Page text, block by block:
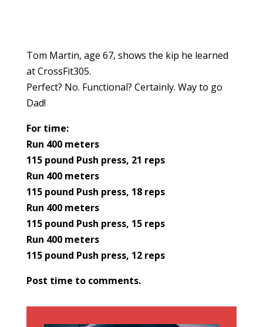
Tom Martin, age 67, shows the kip he learned
at CrossFit305.
Perfect? No. Functional? Certainly. Way to go
Dad!
For time:
Run 400 meters
115 pound Push press, 21 reps
Run 400 meters
115 pound Push press, 18 reps
Run 400 meters
115 pound Push press, 15 reps
Run 400 meters
115 pound Push press, 12 reps
Post time to comments.